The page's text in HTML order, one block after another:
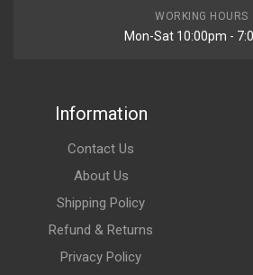
WORKING HOURS
Mon-Sat 10:00pm -
Information
Contact Us
About Us
Shipping Policy
Refund & Returns
Privacy Policy